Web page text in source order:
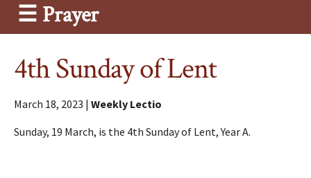
☰ Prayer
4th Sunday of Lent
March 18, 2023 |Weekly Lectio
Sunday, 19 March, is the 4th Sunday of Lent, Year A.